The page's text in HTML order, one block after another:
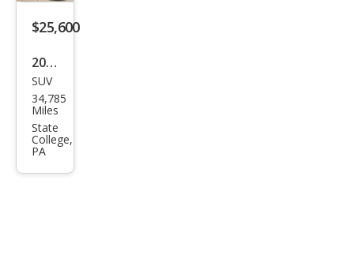
Editi
$25,600
2023
Mits
ubis
hi
Outl
and
SUV
34,785
Miles
State
College,
PA